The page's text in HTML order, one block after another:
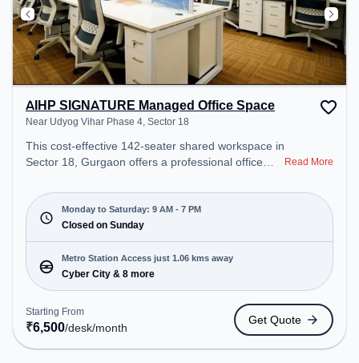
AIHP SIGNATURE Managed Office Space
Near Udyog Vihar Phase 4, Sector 18
This cost-effective 142-seater shared workspace in
Sector 18, Gurgaon offers a professional office
Vihar Phase 4. Starting at ₹6500/month, the space
is open Mon-Sat(9 AM to 7 PM) and closed on
Sun. It is ideal for startups, SMEs, and enterprises,
offering Private Office, Dedicated Desk to cater to
various needs. Conveniently located near Metro
Station: Cyber City, Bus Station: Palam Vihar
Chowk, Railway Station: Palam Vihar Halt, the
coworking space provides easy access to public
transport. Amenities: The space includes Wifi, Air
Conditioning to ensure a productive work
environment.
Read More
Monday to Saturday: 9 AM - 7 PM
Closed on Sunday
Metro Station Access just 1.06 kms away
Cyber City & 8 more
Starting From
₹6,500/desk/month
Get Quote